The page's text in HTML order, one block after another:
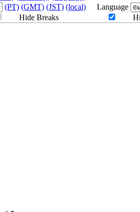
(PT) (GMT) (JST) (local) Language
Hide Breaks